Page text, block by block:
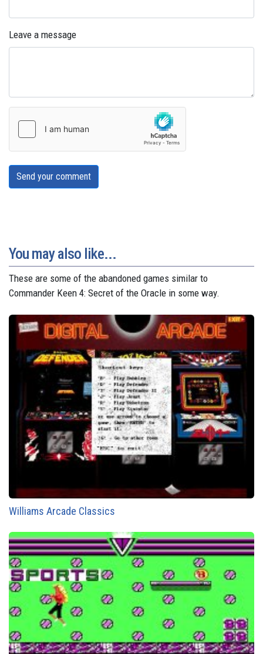
Leave a message
Send your comment
You may also like...
These are some of the abandoned games similar to
Commander Keen 4: Secret of the Oracle in some way.
Williams Arcade Classics